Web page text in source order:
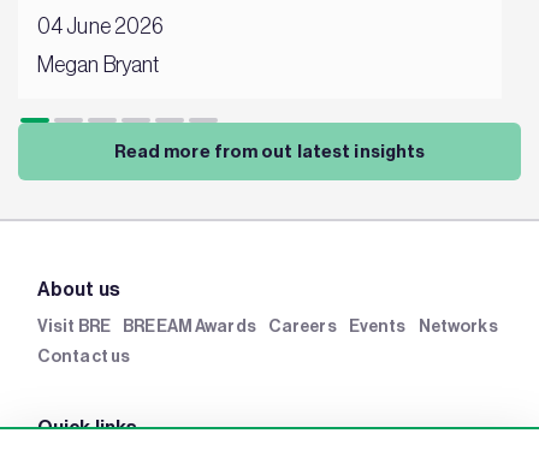
04 June 2026
Megan Bryant
Read more from out latest insights
About us
Visit BRE BREEAM Awards Careers Events
Networks
Contact us
Quick links